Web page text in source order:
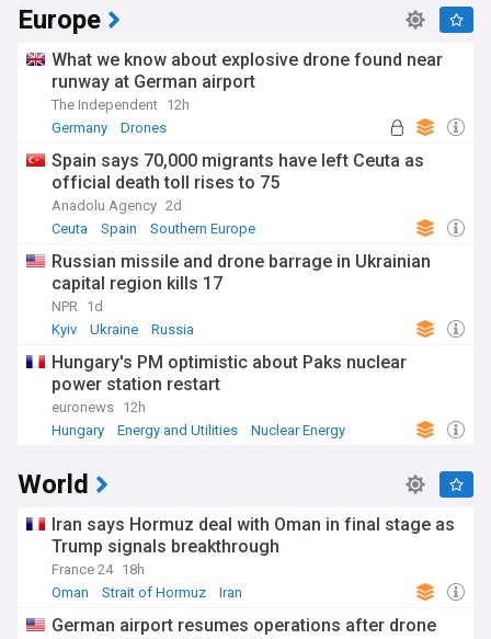
Europe
What we know about explosive drone found near
runway at German airport
The Independent 12h
Germany
Drones
Spain says 70,000 migrants have left Ceuta as
official death toll rises to 75
Anadolu Agency 2d
Ceuta
Spain Southern Europe
Russian missile and drone barrage in Ukrainian
capital region kills 17
NPR
1d
Kyiv
Ukraine Russia
Hungary's PM optimistic about Paks nuclear
power station restart
euronews 12h
Hungary
Energy and Utilities Nuclear Energy
World
Iran says Hormuz deal with Oman in final stage as
Trump signals breakthrough
France 24 18h
Oman
Strait of Hormuz Iran
German airport resumes operations after drone